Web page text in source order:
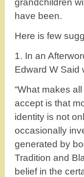
grandchildren
have been.
Here is few
1. In an
Edward W Said
“What makes
accept is that
identity is not
occasionally
generated by
Tradition and
belief in the